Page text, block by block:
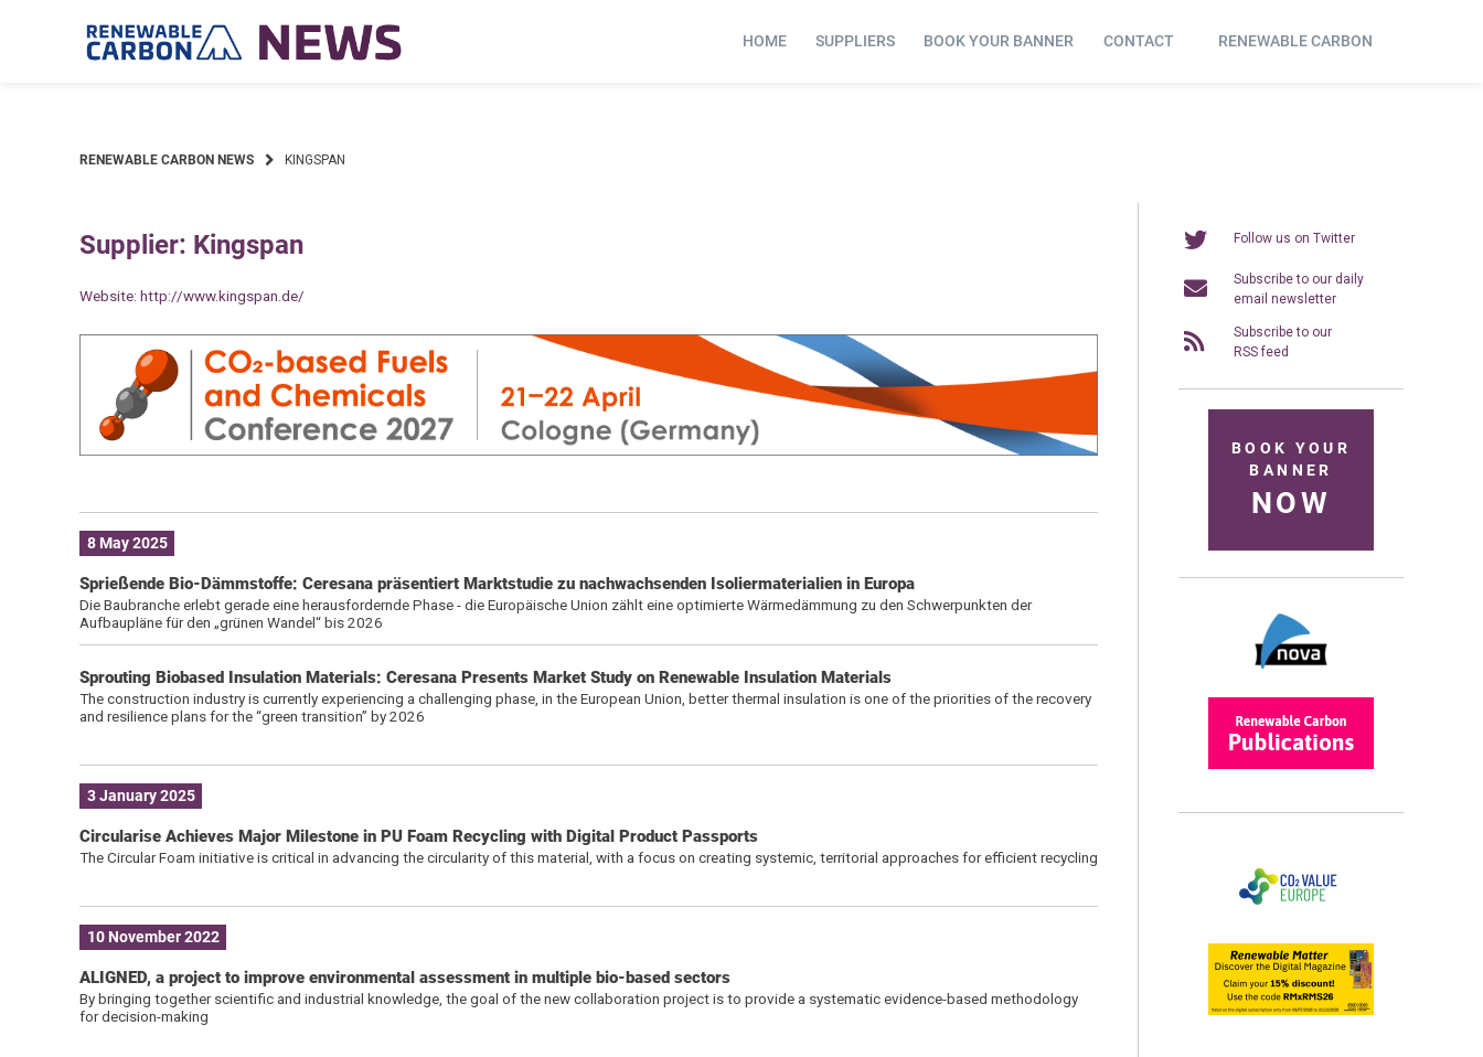
HOME SUPPLIERS BOOK YOUR BANNER CONTACT RENEWABLE CARBON
RENEWABLE CARBON NEWS KINGSPAN
Supplier: Kingspan
Website: http://www.kingspan.de/
8 May 2025
Sprießende Bio-Dämmstoffe: Ceresana präsentiert Marktstudie zu nachwachsenden Isoliermaterialien in Europa
Die Baubranche erlebt gerade eine herausfordernde Phase - die Europäische Union zählt eine optimierte Wärmedämmung zu den Schwerpunkten der
Aufbaupläne für den „grünen Wandel“ bis 2026
Sprouting Biobased Insulation Materials: Ceresana Presents Market Study on Renewable Insulation Materials
The construction industry is currently experiencing a challenging phase, in the European Union, better thermal insulation is one of the priorities of the recovery
and resilience plans for the “green transition” by 2026
3 January 2025
Circularise Achieves Major Milestone in PU Foam Recycling with Digital Product Passports
The Circular Foam initiative is critical in advancing the circularity of this material, with a focus on creating systemic, territorial approaches for efficient recycling
10 November 2022
ALIGNED, a project to improve environmental assessment in multiple bio-based sectors
By bringing together scientific and industrial knowledge, the goal of the new collaboration project is to provide a systematic evidence-based methodology
for decision-making
Follow us on Twitter
Subscribe to our daily
email newsletter
Subscribe to our
RSS feed
BOOK YOUR
BANNER
NOW